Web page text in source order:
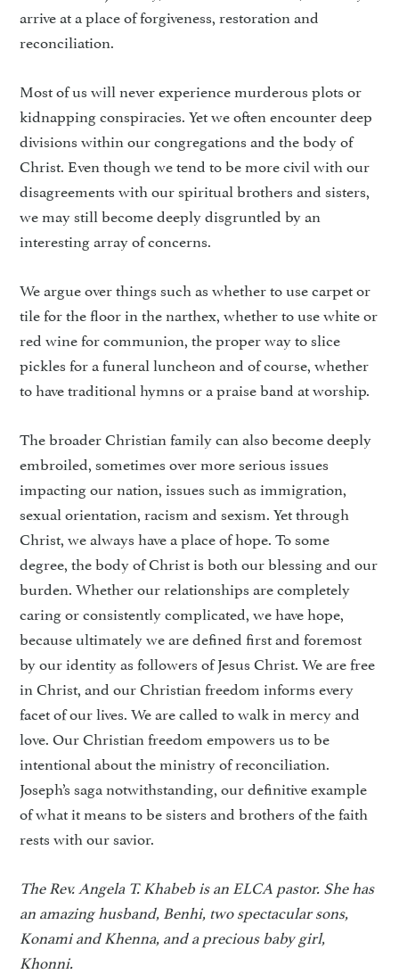
arrive at a place of forgiveness, restoration and
reconciliation.
Most of us will never experience murderous plots or
kidnapping conspiracies. Yet we often encounter deep
divisions within our congregations and the body of
Christ. Even though we tend to be more civil with our
disagreements with our spiritual brothers and sisters,
we may still become deeply disgruntled by an
interesting array of concerns.
We argue over things such as whether to use carpet or
tile for the floor in the narthex, whether to use white or
red wine for communion, the proper way to slice
pickles for a funeral luncheon and of course, whether
to have traditional hymns or a praise band at worship.
The broader Christian family can also become deeply
embroiled, sometimes over more serious issues
impacting our nation, issues such as immigration,
sexual orientation, racism and sexism. Yet through
Christ, we always have a place of hope. To some
degree, the body of Christ is both our blessing and our
burden. Whether our relationships are completely
caring or consistently complicated, we have hope,
because ultimately we are defined first and foremost
by our identity as followers of Jesus Christ. We are free
in Christ, and our Christian freedom informs every
facet of our lives. We are called to walk in mercy and
love. Our Christian freedom empowers us to be
intentional about the ministry of reconciliation.
Joseph’s saga notwithstanding, our definitive example
of what it means to be sisters and brothers of the faith
rests with our savior.
The Rev. Angela T. Khabeb is an ELCA pastor. She has
an amazing husband, Benhi, two spectacular sons,
Konami and Khenna, and a precious baby girl,
Khonni.